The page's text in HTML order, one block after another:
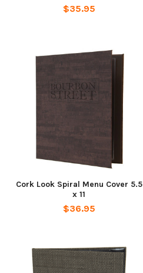
$35.95
Cork Look Spiral Menu Cover 5.5
x 11
$36.95